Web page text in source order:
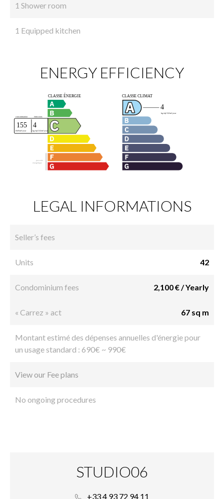
1 Shower room
1 Equipped kitchen
ENERGY EFFICIENCY
LEGAL INFORMATIONS
Seller’s fees
Units 42
Condominium fees 2,100 € / Yearly
« Carrez » act 67 sq m
Montant estimé des dépenses annuelles d'énergie pour
un usage standard : 690€ ~ 990€
View our Fee plans
No ongoing procedures
STUDIO06
+33 4 93 72 94 11